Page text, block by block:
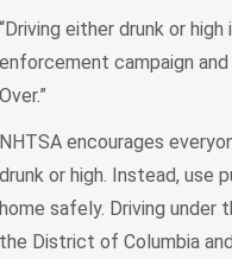
“Driving either drunk or
enforcement campaign and
Over.”
NHTSA encourages
drunk or high. Instead, use
home safely. Driving under
the District of Columbia